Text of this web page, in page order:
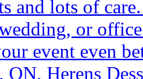
and lots of
or
event even
Herens